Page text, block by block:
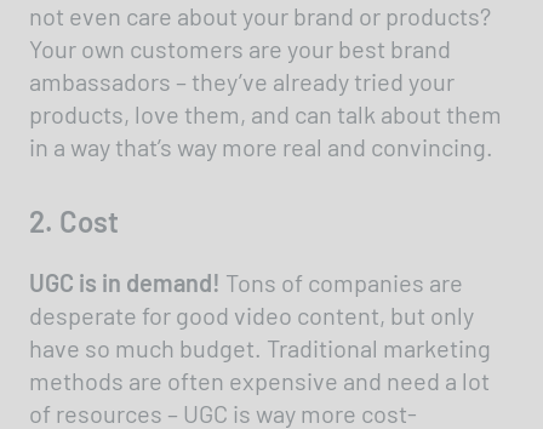
not even care about your brand or products?
Your own customers are your best brand
ambassadors – they’ve already tried your
products, love them, and can talk about them
in a way that’s way more real and convincing.
2. Cost
UGC is in demand! Tons of companies are
desperate for good video content, but only
have so much budget. Traditional marketing
methods are often expensive and need a lot
of resources – UGC is way more cost-